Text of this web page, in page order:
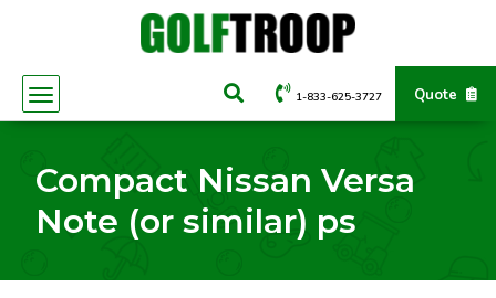
Quote
1-833-625-3727
Compact Nissan Versa
Note (or similar) ps